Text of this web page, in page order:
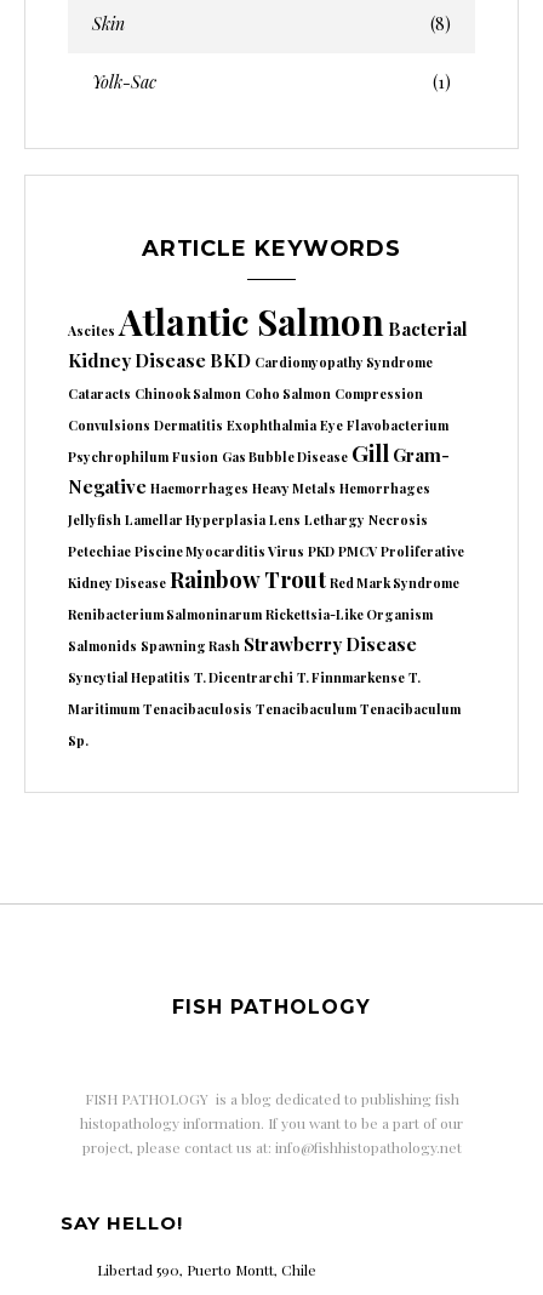
Skin (8)
Yolk-Sac (1)
ARTICLE KEYWORDS
Ascites Atlantic Salmon Bacterial
Kidney Disease BKD Cardiomyopathy Syndrome
Cataracts Chinook Salmon Coho Salmon Compression
Convulsions Dermatitis Exophthalmia Eye Flavobacterium
Psychrophilum Fusion Gas Bubble Disease Gill Gram-
Negative Haemorrhages Heavy Metals Hemorrhages
Jellyfish Lamellar Hyperplasia Lens Lethargy Necrosis
Petechiae Piscine Myocarditis Virus PKD PMCV Proliferative
Kidney Disease Rainbow Trout Red Mark Syndrome
Renibacterium Salmoninarum Rickettsia-Like Organism
Salmonids Spawning Rash Strawberry Disease
Syncytial Hepatitis T. Dicentrarchi T. Finnmarkense T.
Maritimum Tenacibaculosis Tenacibaculum Tenacibaculum
Sp.
FISH PATHOLOGY
FISH PATHOLOGY is a blog dedicated to publishing fish
histopathology information. If you want to be a part of our
project, please contact us at: info@fishhistopathology.net
SAY HELLO!
Libertad 590, Puerto Montt, Chile